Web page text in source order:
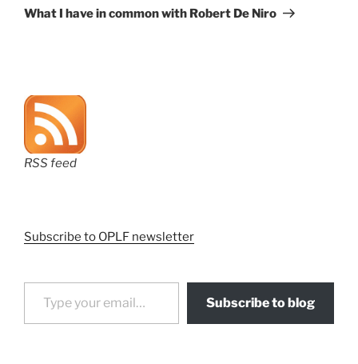
Post
What I have in common with Robert De Niro
RSS feed
Subscribe to OPLF newsletter
Type your email…
Subscribe to blog